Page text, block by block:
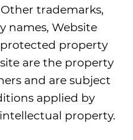
trademarks,
names, Website
property
are the property
and are subject
applied by
property.